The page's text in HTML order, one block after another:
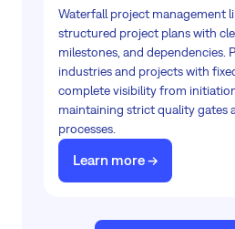
Waterfall project management
structured project plans with
milestones, and dependencies.
industries and projects with
complete visibility from
maintaining strict quality gates
processes.
Learn more ->